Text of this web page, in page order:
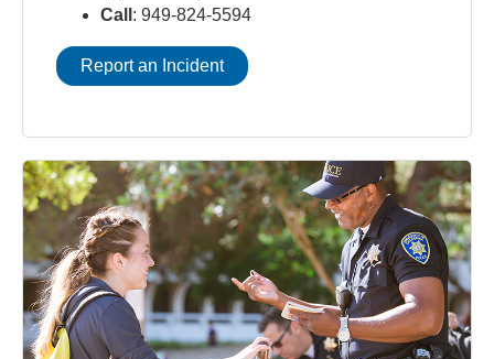
Call : 949-824-5594
Report an Incident